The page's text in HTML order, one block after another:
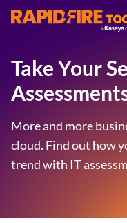
RapidFire Tools -
Take Your
More and more
cloud. Find out how
trend with IT